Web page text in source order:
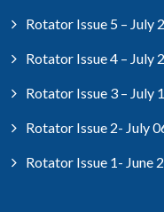
Rotator Issue 5 – July
Rotator Issue 4 – July
Rotator Issue 3 – July
Rotator Issue 2- July
Rotator Issue 1- June